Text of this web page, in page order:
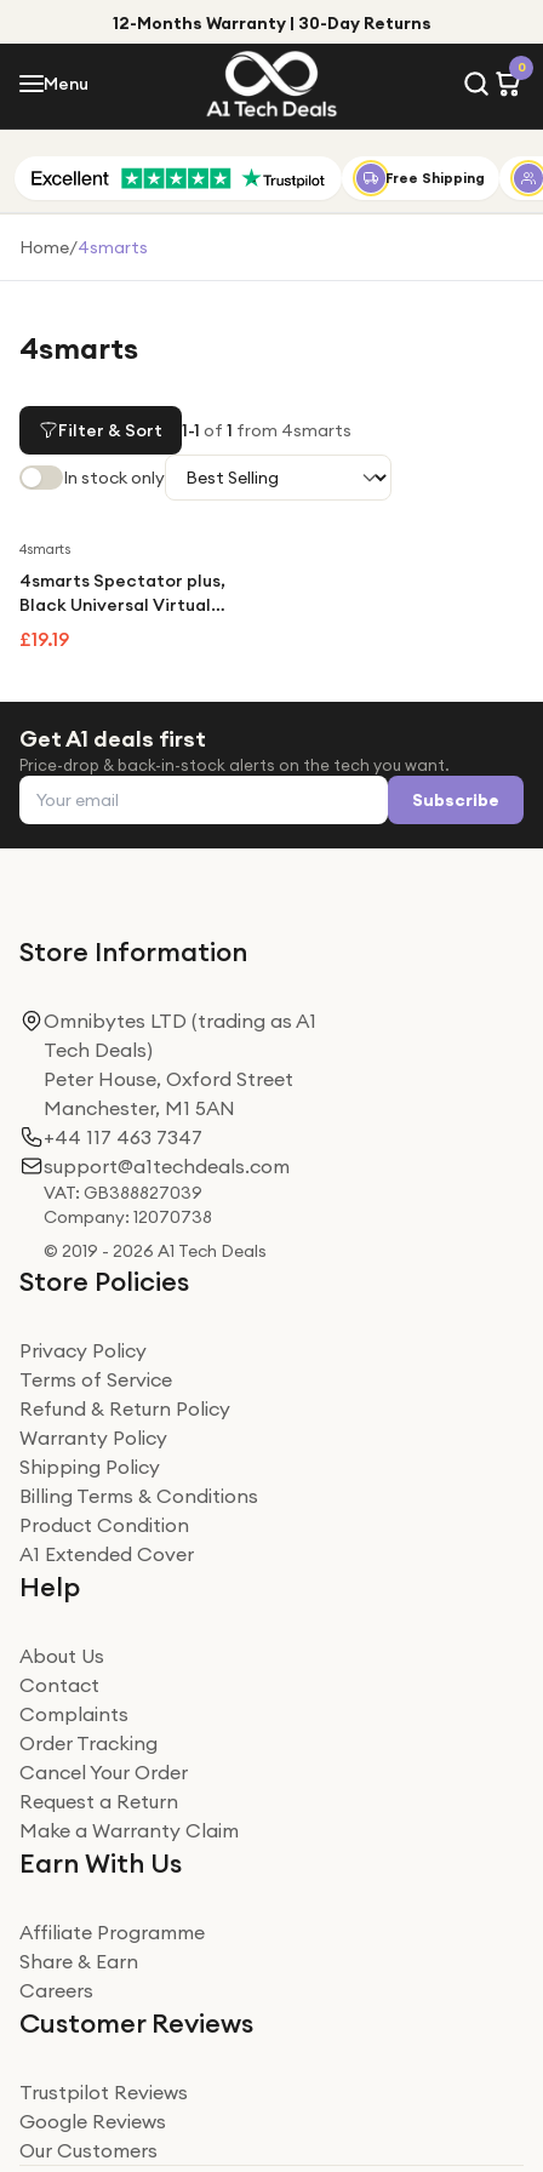
12-Months Warranty | 30-Day Returns
Menu
0
Menu
Shop by Category
Shop by Brand
Under £25
Under £50
Under £250
For gamers
For music lovers
For students
Gift cards
Top Deals
Free Shipping
Home/4smarts
4smarts
Filter & Sort 1-1 of 1 from 4smarts
In stock only
4smarts
4smarts Spectator plus,
Black Universal Virtual
Reality Glasses Brand New
£19.19
Get A1 deals first
Price-drop & back-in-stock alerts on the tech you want.
Email address Subscribe
Store Information
Omnibytes LTD (trading as A1
Tech Deals)
Peter House, Oxford Street
Manchester, M1 5AN
+44 117 463 7347
support@a1techdeals.com
VAT: GB388827039
Company: 12070738
© 2019 - 2026 A1 Tech Deals
Store Policies
Privacy Policy
Terms of Service
Refund & Return Policy
Warranty Policy
Shipping Policy
Billing Terms & Conditions
Product Condition
A1 Extended Cover
Help
About Us
Contact
Complaints
Order Tracking
Cancel Your Order
Request a Return
Make a Warranty Claim
Earn With Us
Affiliate Programme
Share & Earn
Careers
Customer Reviews
Trustpilot Reviews
Google Reviews
Our Customers